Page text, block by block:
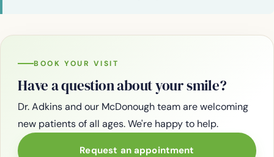
BOOK YOUR VISIT
Have a question about your smile?
Dr. Adkins and our McDonough team are welcoming
new patients of all ages. We're happy to help.
Request an appointment